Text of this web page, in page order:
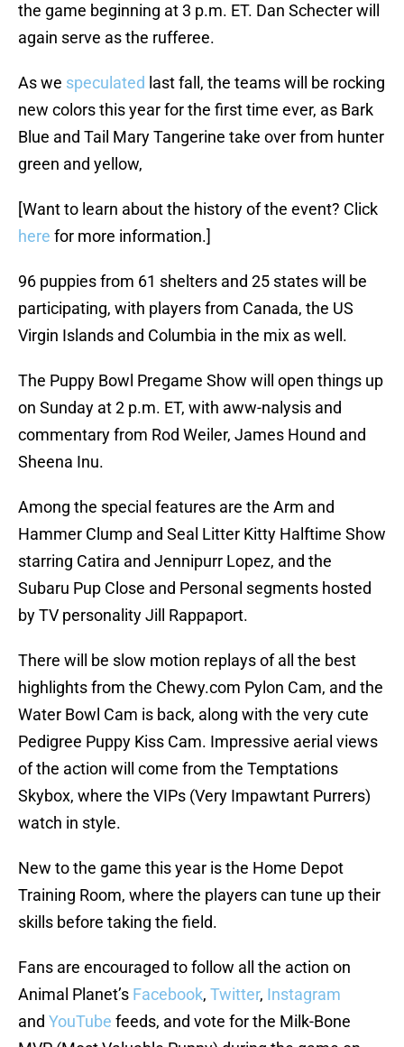
the game beginning at 3 p.m. ET. Dan Schecter will
again serve as the rufferee.
As we speculated last fall, the teams will be rocking
new colors this year for the first time ever, as Bark
Blue and Tail Mary Tangerine take over from hunter
green and yellow,
[Want to learn about the history of the event? Click
here for more information.]
96 puppies from 61 shelters and 25 states will be
participating, with players from Canada, the US
Virgin Islands and Columbia in the mix as well.
The Puppy Bowl Pregame Show will open things up
on Sunday at 2 p.m. ET, with aww-nalysis and
commentary from Rod Weiler, James Hound and
Sheena Inu.
Among the special features are the Arm and
Hammer Clump and Seal Litter Kitty Halftime Show
starring Catira and Jennipurr Lopez, and the
Subaru Pup Close and Personal segments hosted
by TV personality Jill Rappaport.
There will be slow motion replays of all the best
highlights from the Chewy.com Pylon Cam, and the
Water Bowl Cam is back, along with the very cute
Pedigree Puppy Kiss Cam. Impressive aerial views
of the action will come from the Temptations
Skybox, where the VIPs (Very Impawtant Purrers)
watch in style.
New to the game this year is the Home Depot
Training Room, where the players can tune up their
skills before taking the field.
Fans are encouraged to follow all the action on
Animal Planet’s Facebook, Twitter, Instagram
and YouTube feeds, and vote for the Milk-Bone